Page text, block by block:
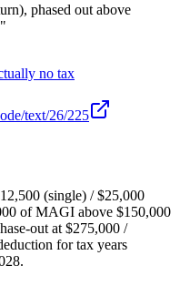
phased out above
no tax
text/26/225
(single) / $25,000
of MAGI above $150,000
out at $275,000 /
for tax years